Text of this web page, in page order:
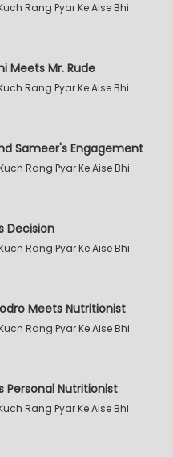
Rang Pyar Ke Aise Bhi
Meets Mr. Rude
Rang Pyar Ke Aise Bhi
Sameer's Engagement
Rang Pyar Ke Aise Bhi
Decision
Rang Pyar Ke Aise Bhi
Meets Nutritionist
Rang Pyar Ke Aise Bhi
Personal Nutritionist
Rang Pyar Ke Aise Bhi